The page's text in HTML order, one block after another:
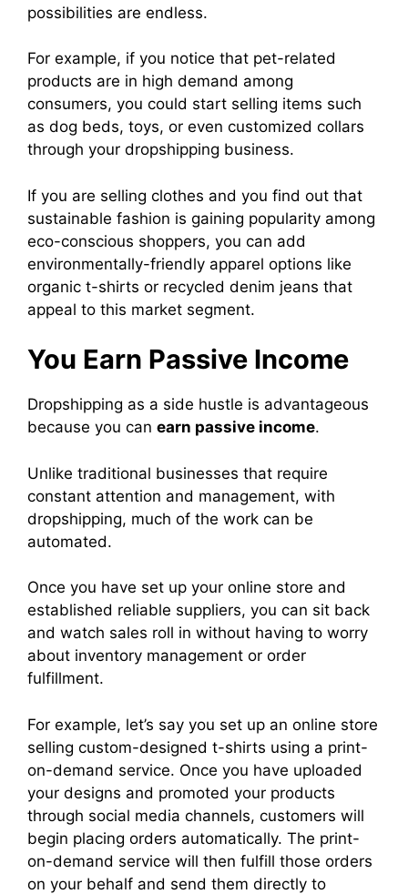
possibilities are endless.
For example, if you notice that pet-related
products are in high demand among
consumers, you could start selling items such
as dog beds, toys, or even customized collars
through your dropshipping business.
If you are selling clothes and you find out that
sustainable fashion is gaining popularity among
eco-conscious shoppers, you can add
environmentally-friendly apparel options like
organic t-shirts or recycled denim jeans that
appeal to this market segment.
You Earn Passive Income
Dropshipping as a side hustle is advantageous
because you can earn passive income.
Unlike traditional businesses that require
constant attention and management, with
dropshipping, much of the work can be
automated.
Once you have set up your online store and
established reliable suppliers, you can sit back
and watch sales roll in without having to worry
about inventory management or order
fulfillment.
For example, let’s say you set up an online store
selling custom-designed t-shirts using a print-
on-demand service. Once you have uploaded
your designs and promoted your products
through social media channels, customers will
begin placing orders automatically. The print-
on-demand service will then fulfill those orders
on your behalf and send them directly to